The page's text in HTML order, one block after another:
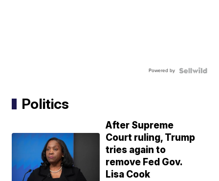
Powered by
Politics
After Supreme
Court ruling, Trump
tries again to
remove Fed Gov.
Lisa Cook